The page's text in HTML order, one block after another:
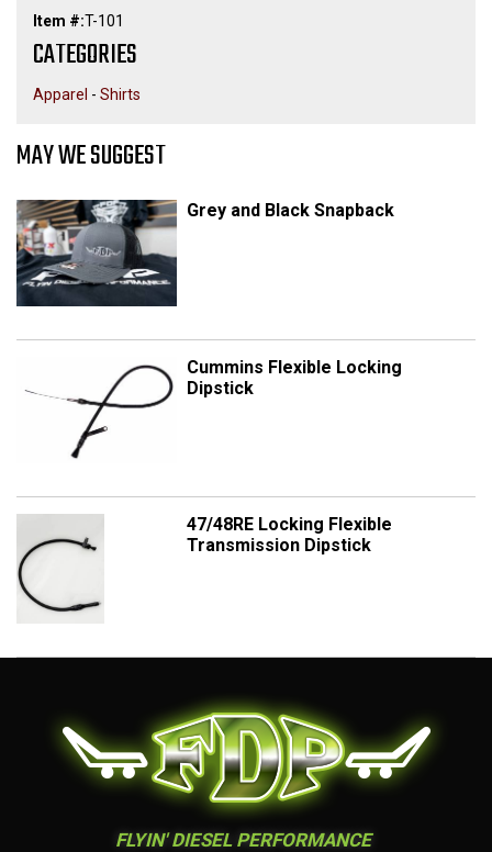
Item #:T-101
CATEGORIES
Apparel - Shirts
MAY WE SUGGEST
Grey and Black Snapback
Cummins Flexible Locking
Dipstick
47/48RE Locking Flexible
Transmission Dipstick
FLYIN' DIESEL PERFORMANCE